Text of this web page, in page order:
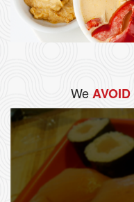
WeAVOID